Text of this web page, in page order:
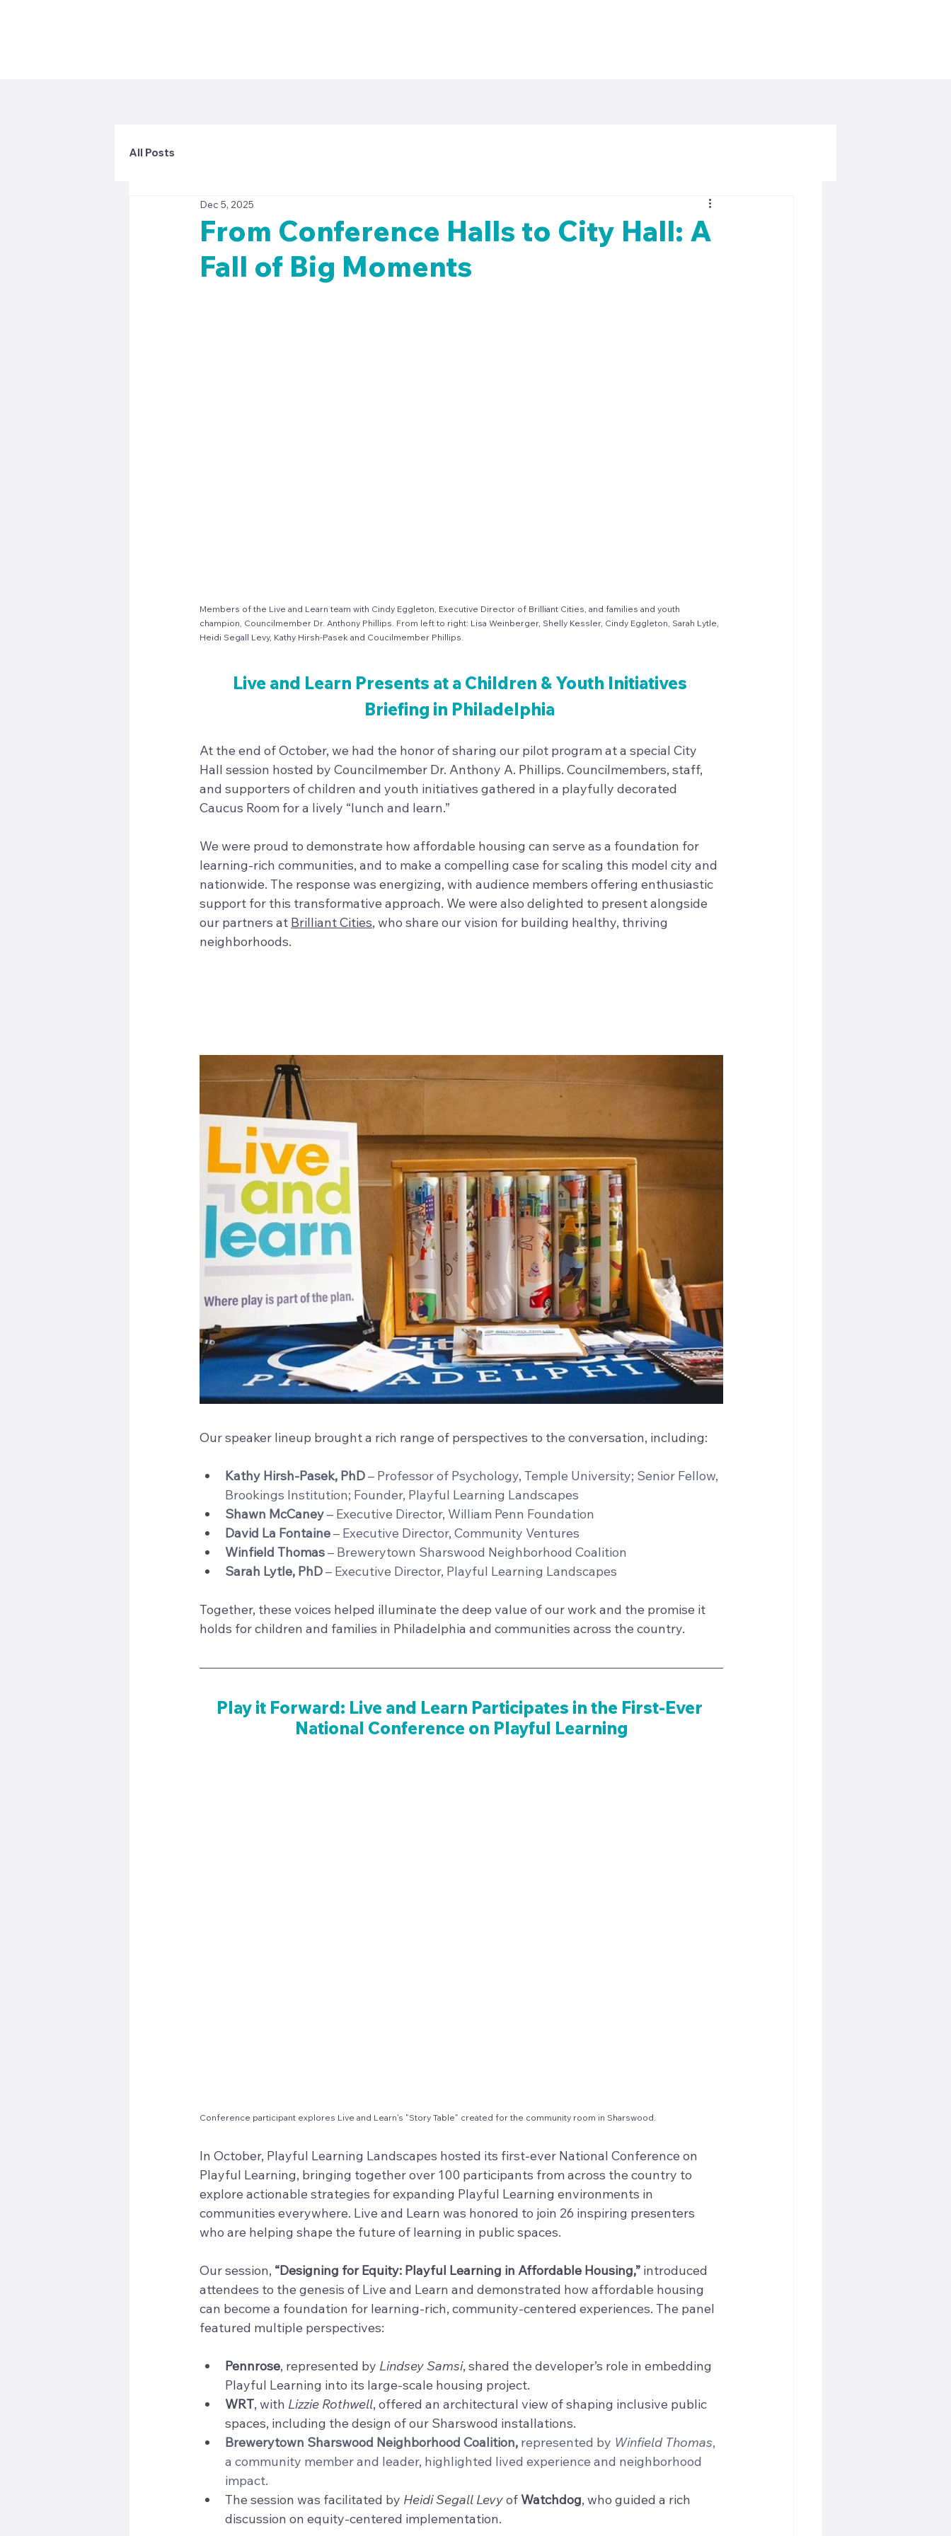
All Posts
From Conference Halls to City Hall: A
Fall of Big Moments
Dec 5, 2025
Members of the Live and Learn team with Cindy Eggleton, Executive Director of Brilliant Cities, and families and youth
champion, Councilmember Dr. Anthony Phillips. From left to right: Lisa Weinberger, Shelly Kessler, Cindy Eggleton, Sarah Lytle,
Heidi Segall Levy, Kathy Hirsh-Pasek and Coucilmember Phillips.
Live and Learn Presents at a Children & Youth Initiatives
Briefing in Philadelphia
At the end of October, we had the honor of sharing our pilot program at a special City
Hall session hosted by Councilmember Dr. Anthony A. Phillips. Councilmembers, staff,
and supporters of children and youth initiatives gathered in a playfully decorated
Caucus Room for a lively “lunch and learn.”
We were proud to demonstrate how affordable housing can serve as a foundation for
learning-rich communities, and to make a compelling case for scaling this model city and
nationwide. The response was energizing, with audience members offering enthusiastic
support for this transformative approach. We were also delighted to present alongside
our partners at Brilliant Cities, who share our vision for building healthy, thriving
neighborhoods.
Our speaker lineup brought a rich range of perspectives to the conversation, including:
Kathy Hirsh-Pasek, PhD – Professor of Psychology, Temple University; Senior Fellow,
Brookings Institution; Founder, Playful Learning Landscapes
Shawn McCaney – Executive Director, William Penn Foundation
David La Fontaine – Executive Director, Community Ventures
Winfield Thomas – Brewerytown Sharswood Neighborhood Coalition
Sarah Lytle, PhD – Executive Director, Playful Learning Landscapes
Together, these voices helped illuminate the deep value of our work and the promise it
holds for children and families in Philadelphia and communities across the country.
Play it Forward: Live and Learn Participates in the First-Ever
National Conference on Playful Learning
Conference participant explores Live and Learn's "Story Table" created for the community room in Sharswood.
In October, Playful Learning Landscapes hosted its first-ever National Conference on
Playful Learning, bringing together over 100 participants from across the country to
explore actionable strategies for expanding Playful Learning environments in
communities everywhere. Live and Learn was honored to join 26 inspiring presenters
who are helping shape the future of learning in public spaces.
Our session, “Designing for Equity: Playful Learning in Affordable Housing,” introduced
attendees to the genesis of Live and Learn and demonstrated how affordable housing
can become a foundation for learning-rich, community-centered experiences. The panel
featured multiple perspectives:
Pennrose, represented by Lindsey Samsi, shared the developer’s role in embedding
Playful Learning into its large-scale housing project.
WRT, with Lizzie Rothwell, offered an architectural view of shaping inclusive public
spaces, including the design of our Sharswood installations.
Brewerytown Sharswood Neighborhood Coalition, represented by Winfield Thomas,
a community member and leader, highlighted lived experience and neighborhood
impact.
The session was facilitated by Heidi Segall Levyof Watchdog, who guided a rich
discussion on equity-centered implementation.